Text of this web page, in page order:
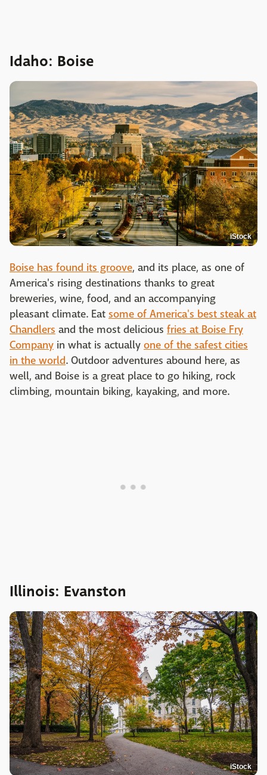
Idaho: Boise
iStock
Boise has found its groove, and its place, as one of
America's rising destinations thanks to great
breweries, wine, food, and an accompanying
pleasant climate. Eat some of America's best steak at
Chandlers and the most delicious fries at Boise Fry
Company in what is actually one of the safest cities
in the world. Outdoor adventures abound here, as
well, and Boise is a great place to go hiking, rock
climbing, mountain biking, kayaking, and more.
Illinois: Evanston
iStock